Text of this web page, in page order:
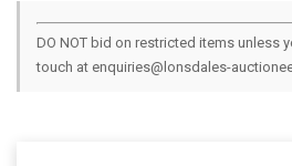
DO NOT bid on restricted items unless
touch at enquiries@lonsdales-